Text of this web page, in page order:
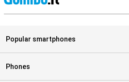
Popular smartphones
Phones